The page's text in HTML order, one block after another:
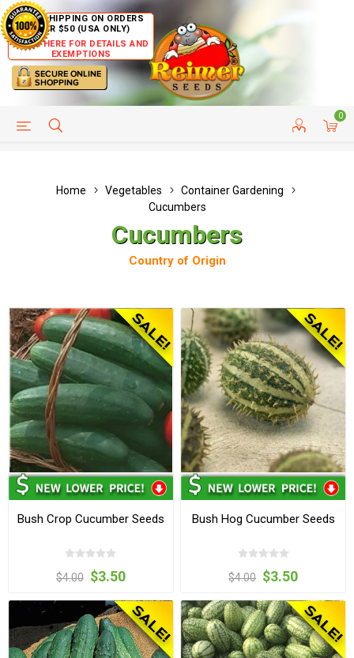
FREE SHIPPING ON ORDERS
OVER $50 (USA ONLY)
CLICK HERE FOR DETAILS AND
EXEMPTIONS
0
HELP PAGE CUSTOMER SERVICE
Home Vegetables
Container Gardening
Cucumbers
Cucumbers
Country of Origin
Bush Crop Cucumber Seeds
$4.00 $3.50
Bush Hog Cucumber Seeds
$4.00 $3.50